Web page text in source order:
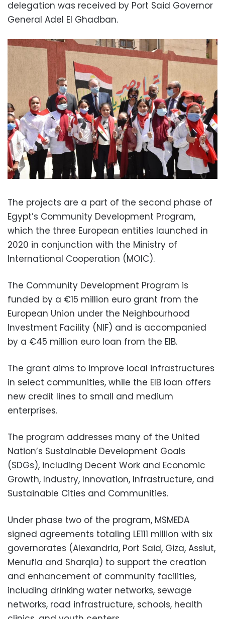
delegation was received by Port Said Governor
General Adel El Ghadban.
The projects are a part of the second phase of
Egypt’s Community Development Program,
which the three European entities launched in
2020 in conjunction with the Ministry of
International Cooperation (MOIC).
The Community Development Program is
funded by a €15 million euro grant from the
European Union under the Neighbourhood
Investment Facility (NIF) and is accompanied
by a €45 million euro loan from the EIB.
The grant aims to improve local infrastructures
in select communities, while the EIB loan offers
new credit lines to small and medium
enterprises.
The program addresses many of the United
Nation’s Sustainable Development Goals
(SDGs), including Decent Work and Economic
Growth, Industry, Innovation, Infrastructure, and
Sustainable Cities and Communities.
Under phase two of the program, MSMEDA
signed agreements totaling LE111 million with six
governorates (Alexandria, Port Said, Giza, Assiut,
Menufia and Sharqia) to support the creation
and enhancement of community facilities,
including drinking water networks, sewage
networks, road infrastructure, schools, health